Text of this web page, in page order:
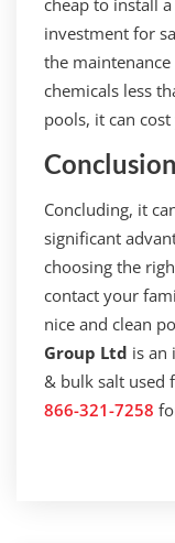
cheap to install
investment for
the
chemicals less
pools, it can
Conclusion
Concluding, it
significant
choosing the
contact your
nice and clean
Group Ltd is an
& bulk salt used
866-321-7258